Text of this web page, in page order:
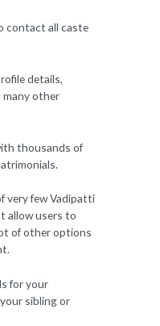
contact all caste
details,
many other
thousands of
very few Vadipatti
allow users to
of other options
for your
sibling or